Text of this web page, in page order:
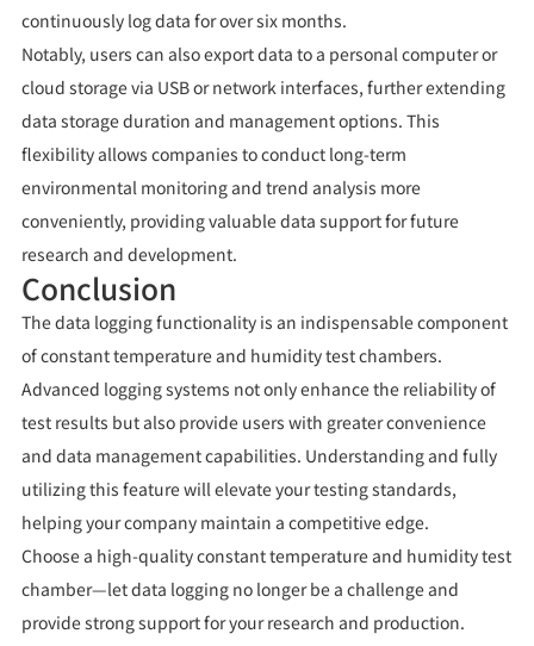
continuously log data for over six months.
Notably, users can also export data to a personal computer or
cloud storage via USB or network interfaces, further extending
data storage duration and management options. This
flexibility allows companies to conduct long-term
environmental monitoring and trend analysis more
conveniently, providing valuable data support for future
research and development.
Conclusion
The data logging functionality is an indispensable component
of constant temperature and humidity test chambers.
Advanced logging systems not only enhance the reliability of
test results but also provide users with greater convenience
and data management capabilities. Understanding and fully
utilizing this feature will elevate your testing standards,
helping your company maintain a competitive edge.
Choose a high-quality constant temperature and humidity test
chamber—let data logging no longer be a challenge and
provide strong support for your research and production.